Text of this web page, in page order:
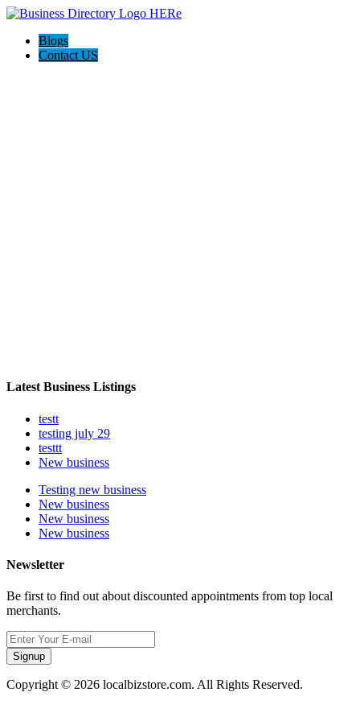
Blogs
Contact US
Latest Business Listings
testt
testing july 29
testtt
New business
Testing new business
New business
New business
New business
Newsletter
Be first to find out about discounted appointments from top local
merchants.
Signup
Copyright © 2026 localbizstore.com. All Rights Reserved.